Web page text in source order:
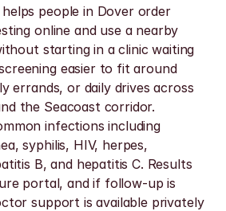
people in Dover order
online and use a nearby
starting in a clinic waiting
easier to fit around
errands, or daily drives across
the Seacoast corridor.
infections including
syphilis, HIV, herpes,
B, and hepatitis C. Results
portal, and if follow-up is
support is available privately